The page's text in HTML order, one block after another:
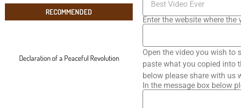
RECOMMENDED
Declaration of a Peaceful Revolution
Enter the website where the
Open the video you wish to
paste what you copied into
below please share with us
In the message box below